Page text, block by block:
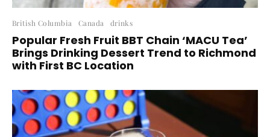
British Columbia Canada drinks
Popular Fresh Fruit BBT Chain ‘MACU Tea’
Brings Drinking Dessert Trend to Richmond
with First BC Location